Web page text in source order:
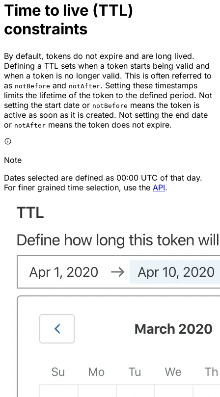
Time to live (TTL)
constraints
By default, tokens do not expire and are long lived.
Defining a TTL sets when a token starts being valid and
when a token is no longer valid. This is often referred to
as notBefore and notAfter. Setting these timestamps
limits the lifetime of the token to the defined period. Not
setting the start date or notBefore means the token is
active as soon as it is created. Not setting the end date
or notAfter means the token does not expire.
Note
Dates selected are defined as 00:00 UTC of that day.
For finer grained time selection, use the API.